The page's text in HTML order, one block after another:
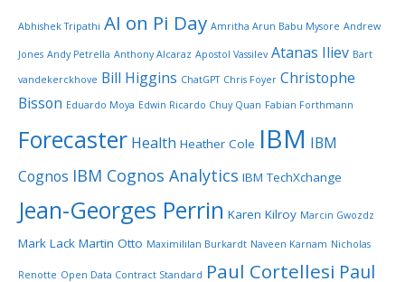
Abhishek Tripathi AI on Pi Day Amritha Arun Babu Mysore Andrew
Jones Andy Petrella Anthony Alcaraz Apostol Vassilev Atanas Iliev Bart
vandekerckhove Bill Higgins ChatGPT Chris Foyer Christophe
Bisson Eduardo Moya Edwin Ricardo Chuy Quan Fabian Forthmann
Forecaster Health Heather Cole IBM IBM
Cognos IBM Cognos Analytics IBM TechXchange
Jean-Georges Perrin Karen Kilroy Marcin Gwozdz
Mark Lack Martin Otto Maximililan Burkardt Naveen Karnam Nicholas
Renotte Open Data Contract Standard Paul Cortellesi Paul